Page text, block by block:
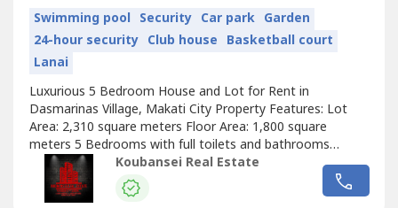
Swimming pool Security Car park Garden
24-hour security Club house Basketball court
Lanai
Luxurious 5 Bedroom House and Lot for Rent in
Dasmarinas Village, Makati City Property Features: Lot
Area: 2,310 square meters Floor Area: 1,800 square
meters 5 Bedrooms with full toilets and bathrooms
Stylish living area Dining room and kitchen Den with own
toilet and bathroom Nice garden and swimming pool 8
Car Garage A must see house Ready for occupancy Price:
Koubansei Real Estate